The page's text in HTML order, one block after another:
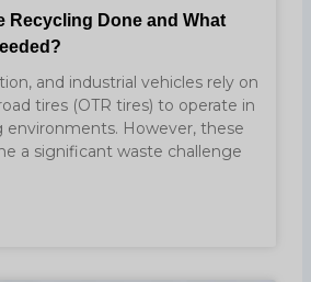
Recycling Done and What
and industrial vehicles rely on
tires (OTR tires) to operate in
environments. However, these
a significant waste challenge